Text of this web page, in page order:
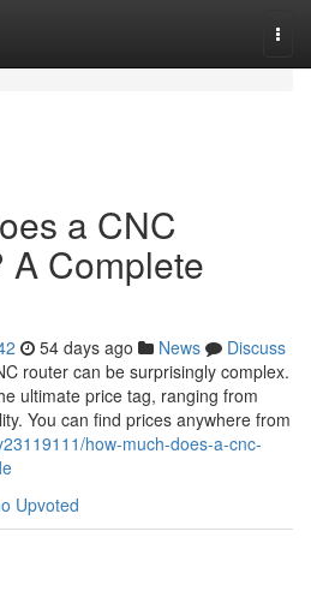
a CNC
A Complete
54 days ago News
Discuss
router can be surprisingly complex.
ultimate price tag, ranging from
You can find prices anywhere from
how-much-does-a-cnc-
Upvoted